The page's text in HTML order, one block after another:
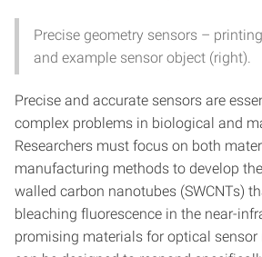
Precise geometry sensors –
and example sensor object (right).
Precise and accurate sensors are
complex problems in biological and
Researchers must focus on both
manufacturing methods to develop
walled carbon nanotubes (SWCNTs)
bleaching fluorescence in the near-
promising materials for optical sensor